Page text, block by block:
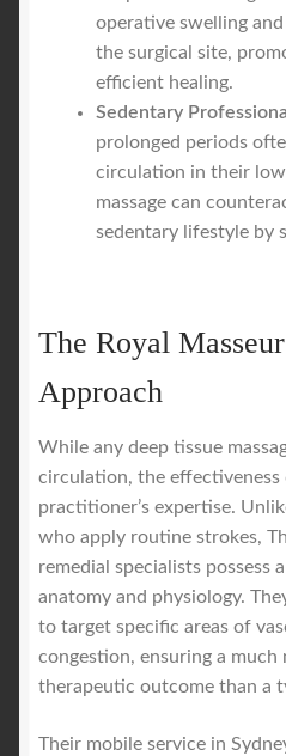
operative swelling
the surgical site,
efficient healing.
Sedentary
prolonged periods
circulation in their
massage can
sedentary lifestyle by
The Royal
Approach
While any deep tissue
circulation, the effectiveness
practitioner’s expertise.
who apply routine strokes,
remedial specialists possess
anatomy and physiology.
to target specific areas of
congestion, ensuring a much
therapeutic outcome than a
Their mobile service in